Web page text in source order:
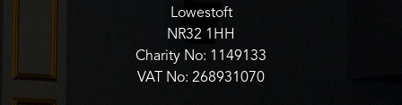
Lowestoft
NR32 1HH
Charity No: 1149133
VAT No: 268931070